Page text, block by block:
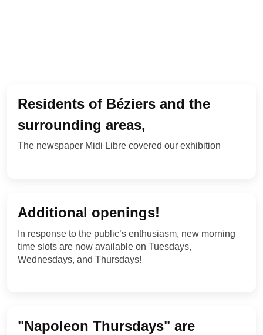
Residents of Béziers and the
surrounding areas,
The newspaper Midi Libre covered our exhibition
Additional openings!
In response to the public’s enthusiasm, new morning
time slots are now available on Tuesdays,
Wednesdays, and Thursdays!
"Napoleon Thursdays" are